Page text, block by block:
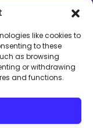
like cookies to
to these
as browsing
or withdrawing
and functions.